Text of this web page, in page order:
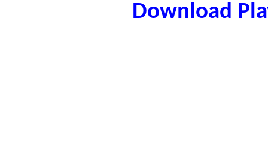
Download